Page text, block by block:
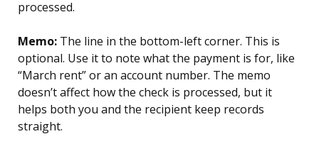
processed.
Memo: The line in the bottom-left corner. This is
optional. Use it to note what the payment is for, like
“March rent” or an account number. The memo
doesn’t affect how the check is processed, but it
helps both you and the recipient keep records
straight.